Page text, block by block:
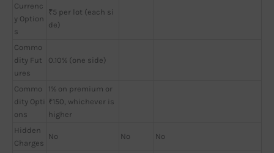
Currenc
y Option
s
₹5 per lot (each si
de)
Commo
dity Fut
ures
0.10% (one side)
Commo
dity Opti
ons
1% on premium or
₹150, whichever is
higher
Hidden
Charges
No No No